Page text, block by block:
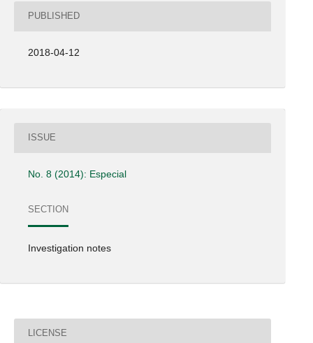
PUBLISHED
2018-04-12
ISSUE
No. 8 (2014): Especial
SECTION
Investigation notes
LICENSE